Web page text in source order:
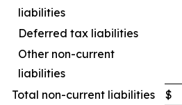
liabilities
Deferred tax liabilities
Other non-current
liabilities
Total non-current liabilities
$